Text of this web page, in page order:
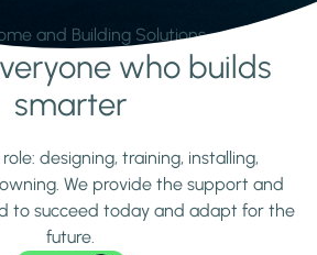
and Building Solutions.
who builds
smarter
designing, training, installing,
We provide the support and
to succeed today and adapt for the
future.